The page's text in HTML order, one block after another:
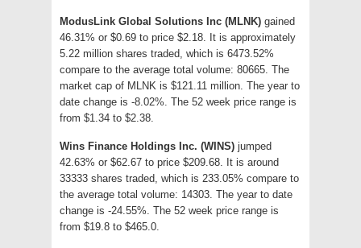
ModusLink Global Solutions Inc (MLNK) gained
46.31% or $0.69 to price $2.18. It is approximately
5.22 million shares traded, which is 6473.52%
compare to the average total volume: 80665. The
market cap of MLNK is $121.11 million. The year to
date change is -8.02%. The 52 week price range is
from $1.34 to $2.38.
Wins Finance Holdings Inc. (WINS) jumped
42.63% or $62.67 to price $209.68. It is around
33333 shares traded, which is 233.05% compare to
the average total volume: 14303. The year to date
change is -24.55%. The 52 week price range is
from $19.8 to $465.0.